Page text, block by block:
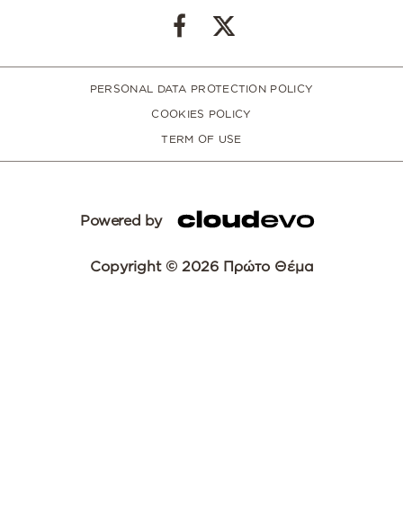
PERSONAL DATA PROTECTION POLICY
COOKIES POLICY
TERM OF USE
Powered by
Copyright © 2026 Πρώτο Θέμα